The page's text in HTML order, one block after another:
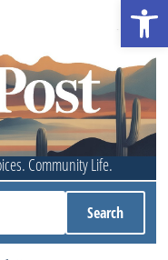
Community Life.